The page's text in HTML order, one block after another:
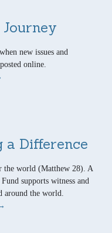
new issues and
online.
a Difference
the world (Matthew 28). A
supports witness and
around the world.